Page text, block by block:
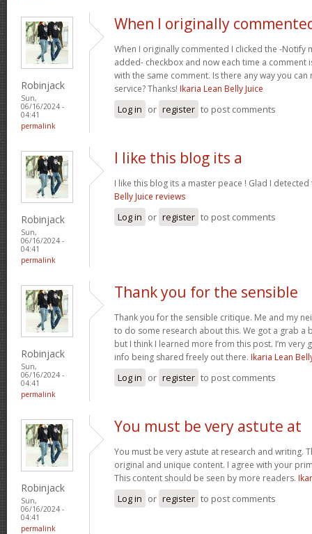
Robinjack
Sun,
06/16/2024 -
04:41
permalink
When I originally
When I originally commented I clicked the -Notify
added- checkbox and now each time a comment
with the same comment. Is there any way you
service? Thanks! Ikaria Lean Belly Juice
Log in or register to post comments
Robinjack
Sun,
06/16/2024 -
04:41
permalink
I like this blog its a
I like this blog its a master peace ! Glad I
Belly Juice reviews
Log in or register to post comments
Robinjack
Sun,
06/16/2024 -
04:41
permalink
Thank you for the sensible
Thank you for the sensible critique. Me and my
to do some research about this. We got a grab
but I think I learned more from this post. I’m very
info being shared freely out there. Ikaria Lean
Log in or register to post comments
Robinjack
Sun,
06/16/2024 -
04:41
permalink
You must be very astute at
You must be very astute at research and writing.
original and unique content. I agree with your
This content should be seen by more readers.
Log in or register to post comments